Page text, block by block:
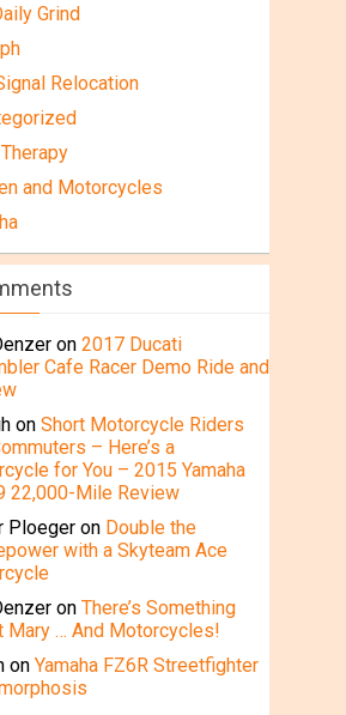
Grind
Relocation
and Motorcycles
on 2017 Ducati
Cafe Racer Demo Ride and
on Short Motorcycle Riders
– Here’s a
for You – 2015 Yamaha
22,000-Mile Review
Ploegeron Double the
with a Skyteam Ace
on There’s Something
Mary … And Motorcycles!
on Yamaha FZ6R Streetfighter